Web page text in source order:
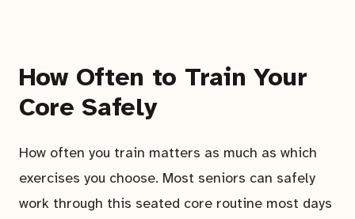
How Often to Train Your
Core Safely
How often you train matters as much as which
exercises you choose. Most seniors can safely
work through this seated core routine most days